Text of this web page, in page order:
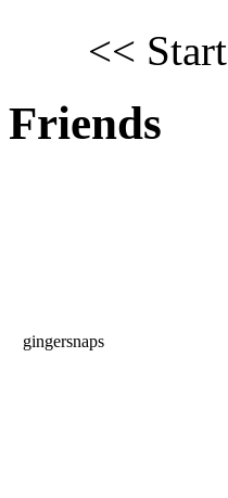
<< Start
Friends
gingersnaps